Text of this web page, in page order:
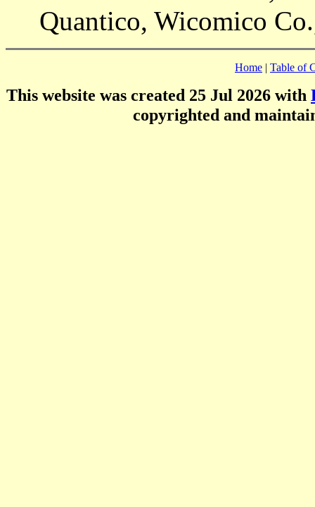
Quantico, Wicomico
Home | Table of
This website was created 25 Jul 2026 with
copyrighted and